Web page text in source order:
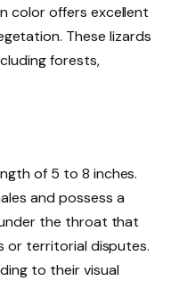
color offers excellent
These lizards
forests,
of 5 to 8 inches.
and possess a
the throat that
or territorial disputes.
to their visual